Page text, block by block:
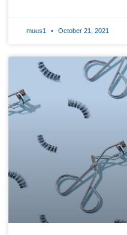
muus1 October 21, 2021